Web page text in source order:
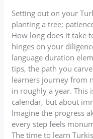
Setting out on your
planting a tree;
How long does it take
hinges on your
language duration
tips, the path you
learners journey from
in roughly a year. This
calendar, but about
Imagine the progress
every step feels
The time to learn